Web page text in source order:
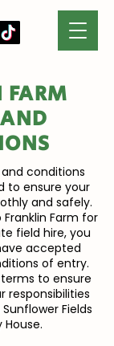
FARM
conditions
to ensure your
and safely.
Farm for
field hire, you
accepted
of entry.
to ensure
responsibilities
Fields